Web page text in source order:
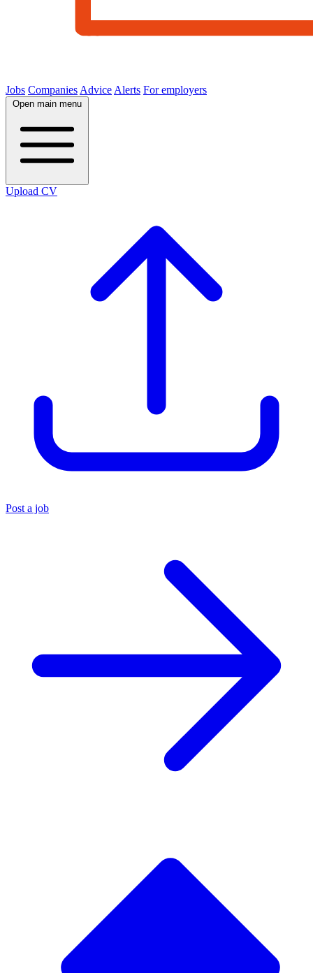
Jobs Companies Advice Alerts For employers
Open main menu
Upload CV
Post a job